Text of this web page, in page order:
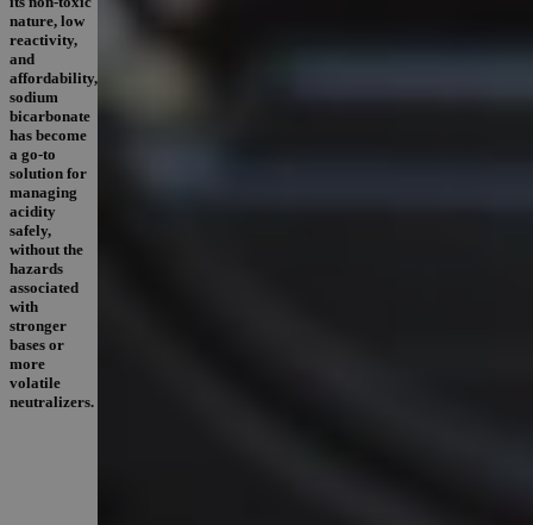
nature, low
reactivity,
and
affordability,
sodium
bicarbonate
has become
a go-to
solution for
managing
acidity
safely,
without the
hazards
associated
with
stronger
bases or
more
volatile
neutralizers.